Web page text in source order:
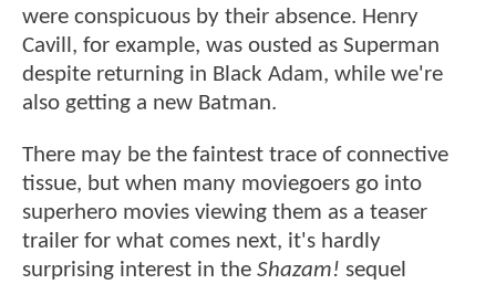
were conspicuous by their absence. Henry
Cavill, for example, was ousted as Superman
despite returning in Black Adam, while we're
also getting a new Batman.
There may be the faintest trace of connective
tissue, but when many moviegoers go into
superhero movies viewing them as a teaser
trailer for what comes next, it's hardly
surprising interest in the Shazam! sequel